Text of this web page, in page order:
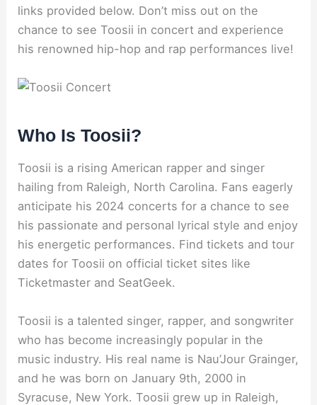
links provided below. Don’t miss out on the
chance to see Toosii in concert and experience
his renowned hip-hop and rap performances live!
Who Is Toosii?
Toosii is a rising American rapper and singer
hailing from Raleigh, North Carolina. Fans eagerly
anticipate his 2024 concerts for a chance to see
his passionate and personal lyrical style and enjoy
his energetic performances. Find tickets and tour
dates for Toosii on official ticket sites like
Ticketmaster and SeatGeek.
Toosii is a talented singer, rapper, and songwriter
who has become increasingly popular in the
music industry. His real name is Nau’Jour Grainger,
and he was born on January 9th, 2000 in
Syracuse, New York. Toosii grew up in Raleigh,